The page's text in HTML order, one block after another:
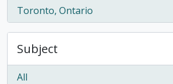
Toronto, Ontario
, 1 results
Subject
All